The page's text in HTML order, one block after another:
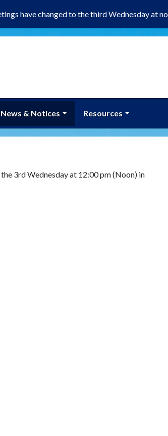
have changed to the third Wednesday at
News & Notices Resources
3rd Wednesday at 12:00 pm (Noon) in